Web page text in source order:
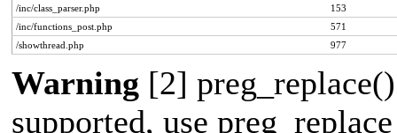
/inc/class_parser.php
153
/inc/functions_post.php
571
/showthread.php
977
Warning [2]
supported, use